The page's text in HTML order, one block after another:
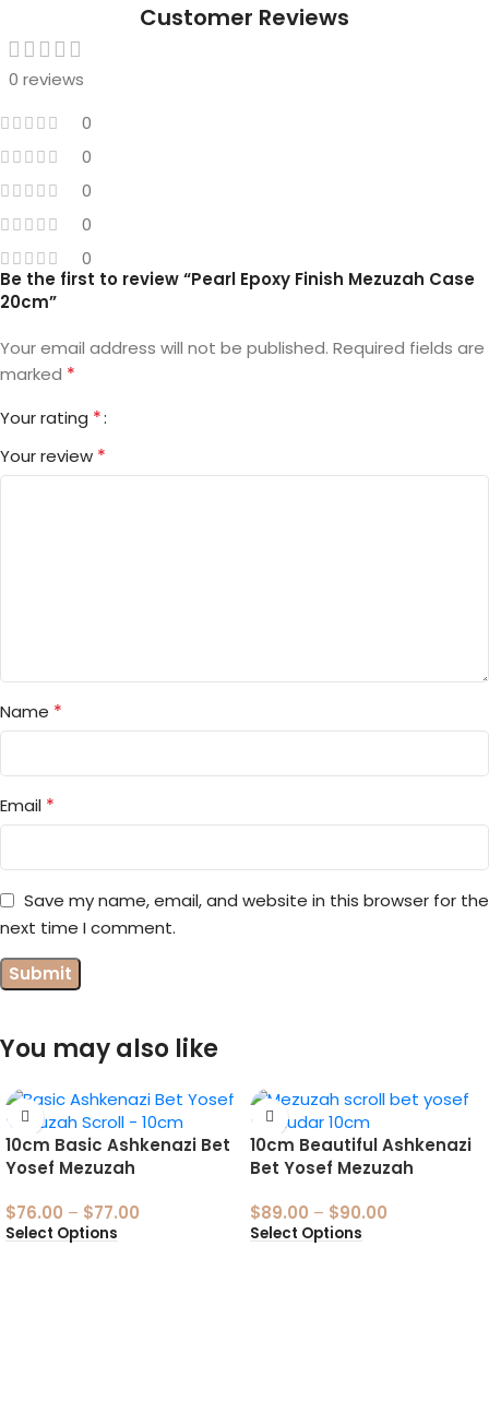
Customer Reviews
0 reviews
0
0
0
0
0
Be the first to review “Pearl Epoxy Finish Mezuzah Case
20cm”
Your email address will not be published. Required fields are
marked *
Your rating *
Your review *
Name *
Email *
Save my name, email, and website in this browser for the
next time I comment.
You may also like
10cm Basic Ashkenazi Bet
Yosef Mezuzah
$76.00 – $77.00
Select Options
10cm Beautiful Ashkenazi
Bet Yosef Mezuzah
$89.00 – $90.00
Select Options